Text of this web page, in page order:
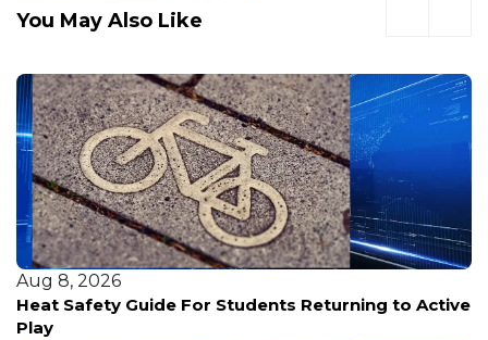
You May Also Like
Aug 8, 2026
Heat Safety Guide For Students Returning to Active
Play